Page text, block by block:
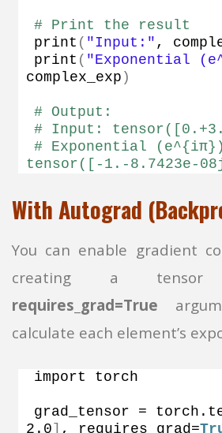
# Print the result
print ( "Input:" ,
print ( "Exponential
complex_exp )
# Output:
# Input:
# Exponential
tensor([-1.-8.7423e-
With Autograd
You can enable gradient
creating a
requires_grad=True
calculate each element’s
import torch
grad_tensor = torch.
2.0 ] , requires_grad=